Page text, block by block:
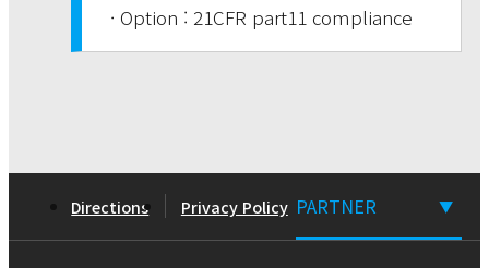
· Option : 21CFR part11 compliance
Directions Privacy Policy PARTNER ▼